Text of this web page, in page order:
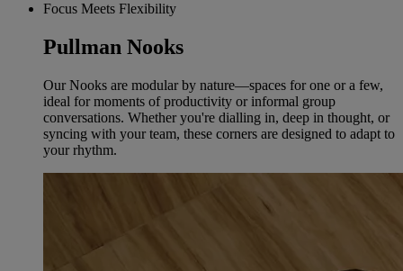
Focus Meets Flexibility
Pullman Nooks
Our Nooks are modular by nature—spaces for one or a few,
ideal for moments of productivity or informal group
conversations. Whether you're dialling in, deep in thought, or
syncing with your team, these corners are designed to adapt to
your rhythm.